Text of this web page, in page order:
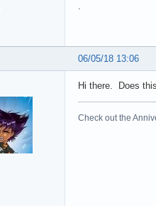
06/05/18 13:06
Hi there. Does
Check out the